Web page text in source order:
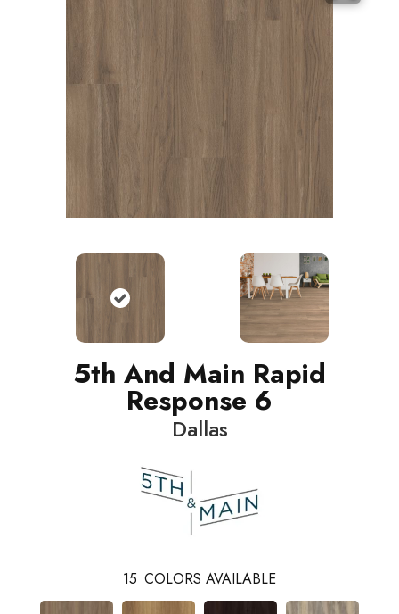
5th And Main Rapid
Response 6
Dallas
15 COLORS AVAILABLE